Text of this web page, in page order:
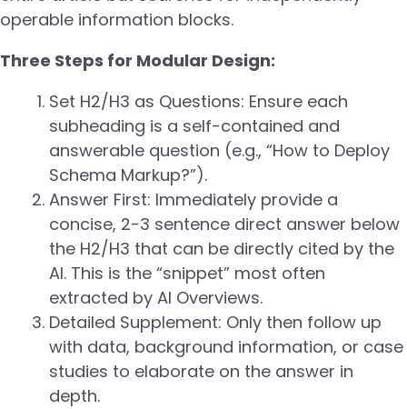
operable information blocks.
Three Steps for Modular Design:
Set H2/H3 as Questions: Ensure each
subheading is a self-contained and
answerable question (e.g., “How to Deploy
Schema Markup?”).
Answer First: Immediately provide a
concise, 2-3 sentence direct answer below
the H2/H3 that can be directly cited by the
AI. This is the “snippet” most often
extracted by AI Overviews.
Detailed Supplement: Only then follow up
with data, background information, or case
studies to elaborate on the answer in
depth.